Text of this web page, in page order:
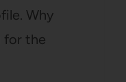
Why
for the